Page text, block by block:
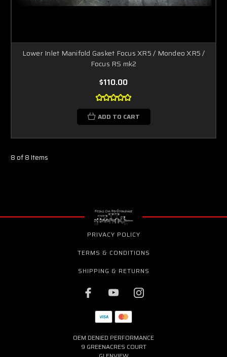
Lower Inlet Manifold Gasket Focus XR5 / Mondeo XR5 /
Focus RS mk2
$110.00
ADD TO CART
8 of 8 Items
PRIVACY POLICY
TERMS & CONDITIONS
SHIPPING & RETURNS
OEM DENIED PERFORMANCE
9 GREENACRES COURT